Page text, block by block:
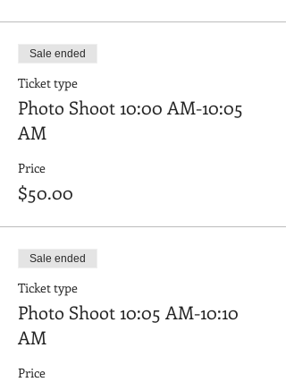
Sale ended
Ticket type
Photo Shoot 10:00 AM-10:05
AM
Price
$50.00
Sale ended
Ticket type
Photo Shoot 10:05 AM-10:10
AM
Price